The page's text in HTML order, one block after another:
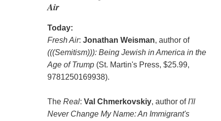
Air
Today:
Fresh Air: Jonathan Weisman, author of
(((Semitism))): Being Jewish in America in the
Age of Trump(St. Martin's Press, $25.99,
9781250169938).
The Real: Val Chmerkovskiy, author of I'll
Never Change My Name: An Immigrant's